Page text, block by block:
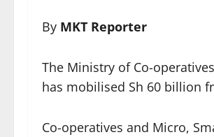
By MKT Reporter
The Ministry of Co-
has mobilised Sh 60 billion
Co-operatives and Micro,